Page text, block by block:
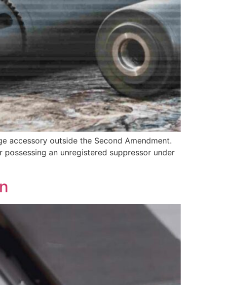
accessory outside the Second Amendment.
an unregistered suppressor under